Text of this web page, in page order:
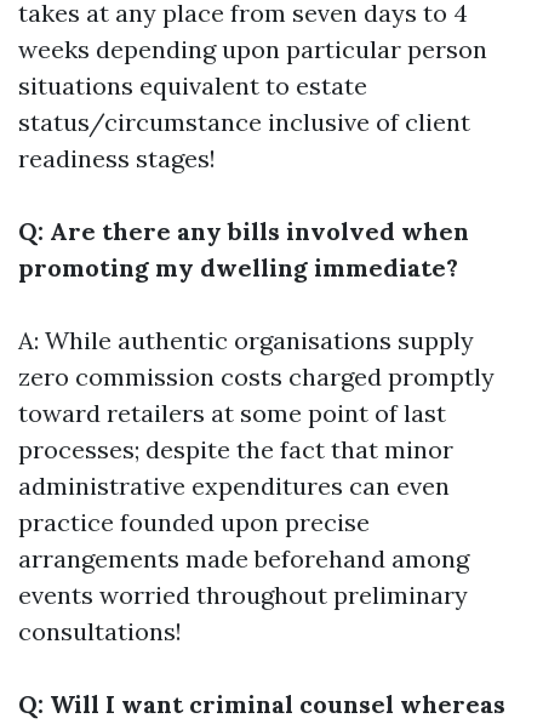
takes at any place from seven days to 4
weeks depending upon particular person
situations equivalent to estate
status/circumstance inclusive of client
readiness stages!
Q: Are there any bills involved when
promoting my dwelling immediate?
A: While authentic organisations supply
zero commission costs charged promptly
toward retailers at some point of last
processes; despite the fact that minor
administrative expenditures can even
practice founded upon precise
arrangements made beforehand among
events worried throughout preliminary
consultations!
Q: Will I want criminal counsel whereas